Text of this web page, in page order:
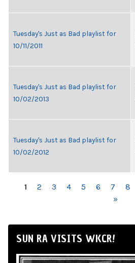
Tuesday's Just as Bad playlist for
10/11/2011
Tuesday's Just as Bad playlist for
10/02/2013
Tuesday's Just as Bad playlist for
10/02/2012
PAGES
1 2 3 4 5 6 7 8
»
SUN RA VISITS WKCR!